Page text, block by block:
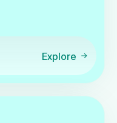
Explore